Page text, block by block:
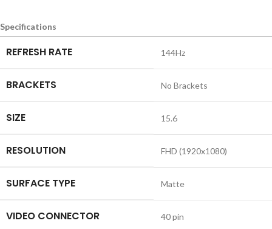
Specifications
REFRESH RATE 144Hz
BRACKETS No Brackets
SIZE 15.6
RESOLUTION FHD (1920x1080)
SURFACE TYPE Matte
VIDEO CONNECTOR 40 pin